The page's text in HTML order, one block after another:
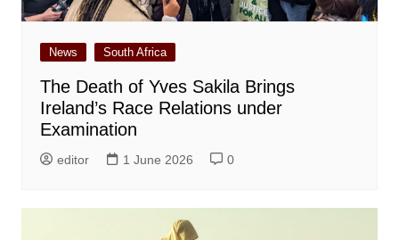
News South Africa
The Death of Yves Sakila Brings
Ireland’s Race Relations under
Examination
editor 1 June 2026 0